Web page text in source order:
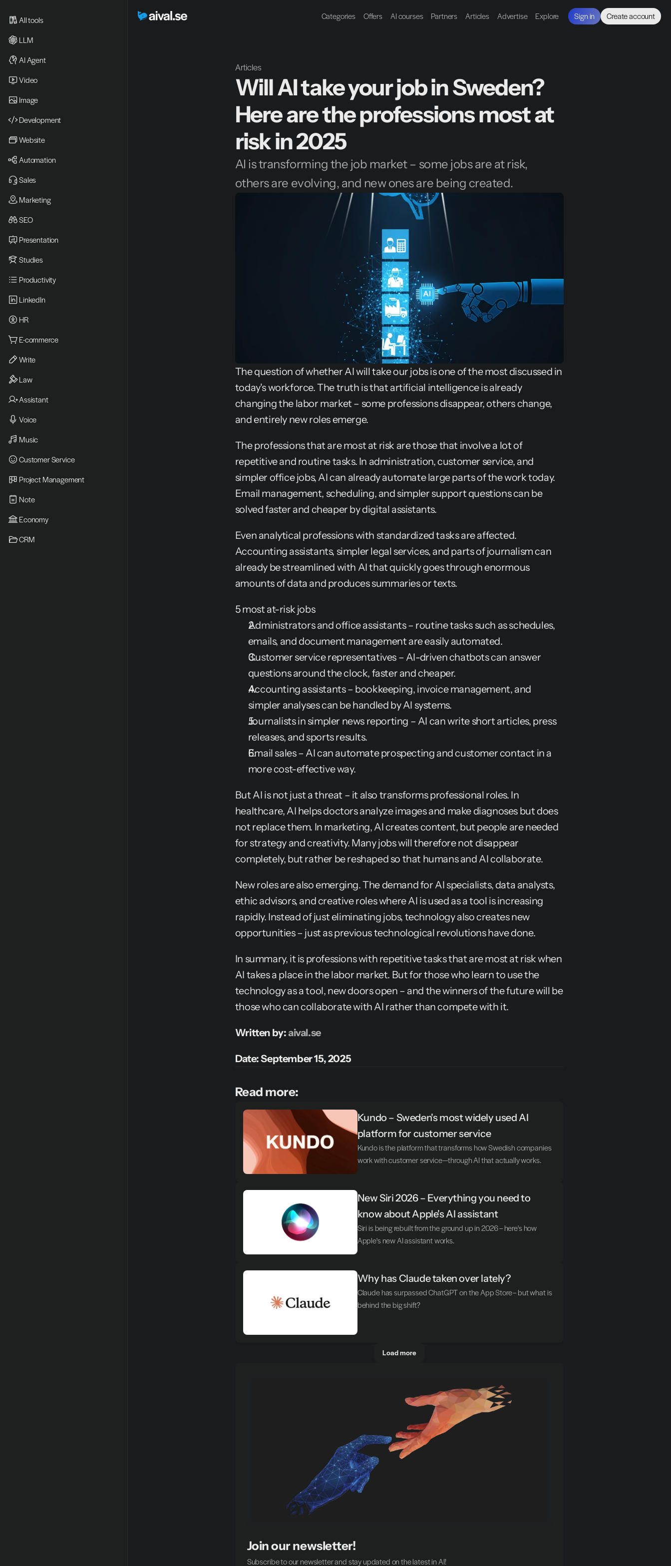
Categories Offers AI courses Partners Articles Advertise Explore Sign in Create account
All tools
LLM
AI Agent
Video
Image
Development
Website
Automation
Sales
Marketing
SEO
Presentation
Studies
Productivity
LinkedIn
HR
E-commerce
Write
Law
Assistant
Voice
Music
Customer Service
Project Management
Note
Economy
CRM
Articles
Will AI take your job in Sweden?
Here are the professions most at
risk in 2025
AI is transforming the job market – some jobs are at risk,
others are evolving, and new ones are being created.
The question of whether AI will take our jobs is one of the most discussed in
today's workforce. The truth is that artificial intelligence is already
changing the labor market – some professions disappear, others change,
and entirely new roles emerge.
The professions that are most at risk are those that involve a lot of
repetitive and routine tasks. In administration, customer service, and
simpler office jobs, AI can already automate large parts of the work today.
Email management, scheduling, and simpler support questions can be
solved faster and cheaper by digital assistants.
Even analytical professions with standardized tasks are affected.
Accounting assistants, simpler legal services, and parts of journalism can
already be streamlined with AI that quickly goes through enormous
amounts of data and produces summaries or texts.
5 most at-risk jobs
Administrators and office assistants – routine tasks such as schedules,
emails, and document management are easily automated.
Customer service representatives – AI-driven chatbots can answer
questions around the clock, faster and cheaper.
Accounting assistants – bookkeeping, invoice management, and
simpler analyses can be handled by AI systems.
Journalists in simpler news reporting – AI can write short articles, press
releases, and sports results.
Email sales – AI can automate prospecting and customer contact in a
more cost-effective way.
But AI is not just a threat – it also transforms professional roles. In
healthcare, AI helps doctors analyze images and make diagnoses but does
not replace them. In marketing, AI creates content, but people are needed
for strategy and creativity. Many jobs will therefore not disappear
completely, but rather be reshaped so that humans and AI collaborate.
New roles are also emerging. The demand for AI specialists, data analysts,
ethic advisors, and creative roles where AI is used as a tool is increasing
rapidly. Instead of just eliminating jobs, technology also creates new
opportunities – just as previous technological revolutions have done.
In summary, it is professions with repetitive tasks that are most at risk when
AI takes a place in the labor market. But for those who learn to use the
technology as a tool, new doors open – and the winners of the future will be
those who can collaborate with AI rather than compete with it.
Written by: aival.se
Date: September 15, 2025
Read more:
Kundo – Sweden's most widely used AI
platform for customer service
Kundo is the platform that transforms how Swedish companies
work with customer service—through AI that actually works.
New Siri 2026 – Everything you need to
know about Apple's AI assistant
Siri is being rebuilt from the ground up in 2026 – here's how
Apple's new AI assistant works.
Why has Claude taken over lately?
Claude has surpassed ChatGPT on the App Store – but what is
behind the big shift?
Load more
Join our newsletter!
Subscribe to our newsletter and stay updated on the latest in AI!